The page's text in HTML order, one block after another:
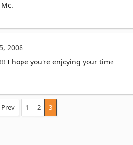
2008
I hope you're enjoying your time
Prev 1 2 3